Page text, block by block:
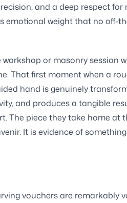
and a deep respect for
emotional weight that no off-
or masonry session
That first moment when a
hand is genuinely
and produces a tangible
The piece they take home at
It is evidence of
vouchers are remarkably